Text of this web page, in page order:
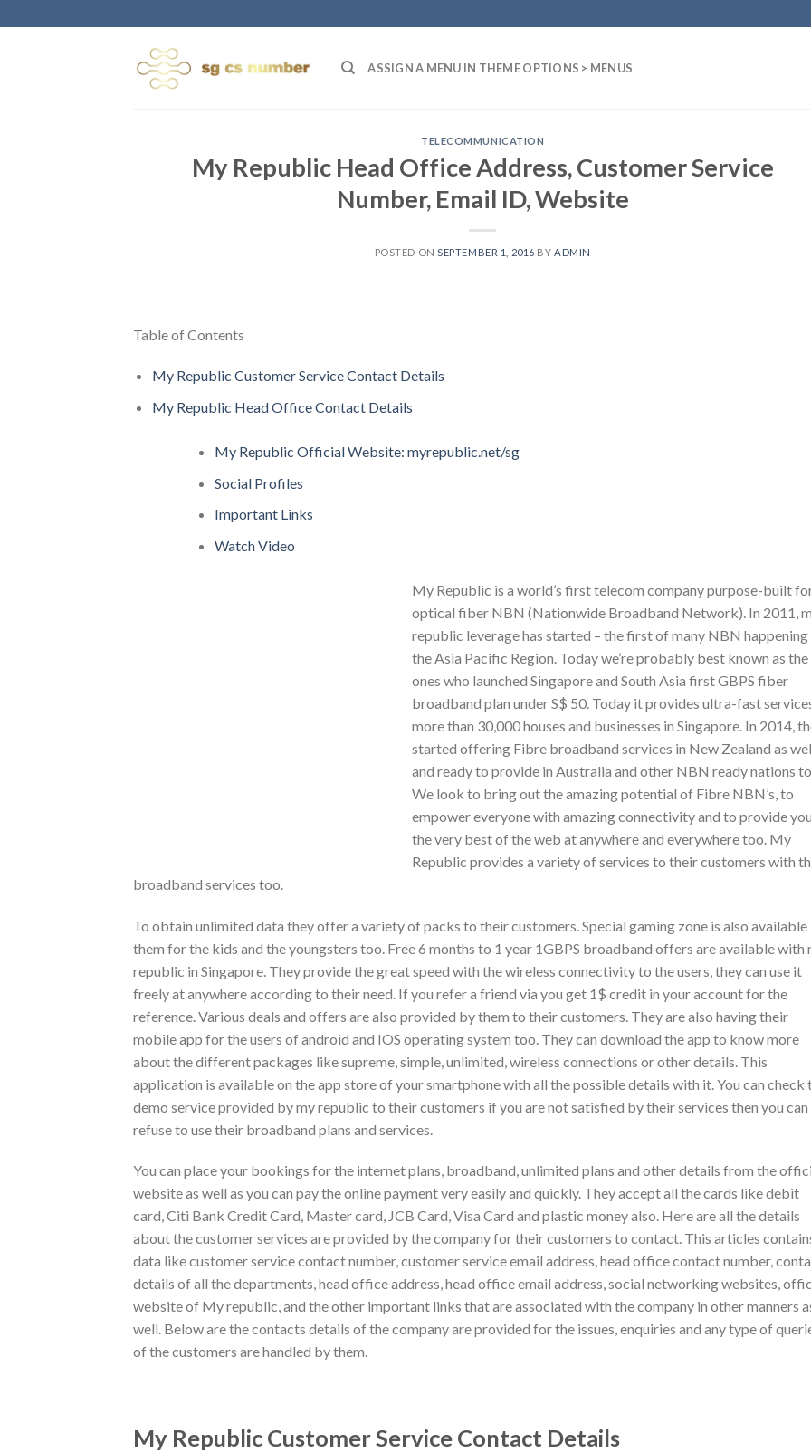
to
ASSIGN A MENU IN THEME OPTIONS > MENUS
TELECOMMUNICATION
My Republic Head Office Address, Customer Service
Number, Email ID, Website
POSTED ON SEPTEMBER 1, 2016 BY ADMIN
Table of Contents
My Republic Customer Service Contact Details
My Republic Head Office Contact Details
My Republic Official Website: myrepublic.net/sg
Social Profiles
Important Links
Watch Video
My Republic is a world’s first telecom company purpose-built
optical fiber NBN (Nationwide Broadband Network). In 2011,
republic leverage has started – the first of many NBN happening
the Asia Pacific Region. Today we’re probably best known as the
ones who launched Singapore and South Asia first GBPS fiber
broadband plan under S$ 50. Today it provides ultra-fast
more than 30,000 houses and businesses in Singapore. In 2014,
started offering Fibre broadband services in New Zealand as
and ready to provide in Australia and other NBN ready nations
We look to bring out the amazing potential of Fibre NBN’s, to
empower everyone with amazing connectivity and to provide
the very best of the web at anywhere and everywhere too. My
Republic provides a variety of services to their customers with
broadband services too.
To obtain unlimited data they offer a variety of packs to their customers. Special gaming zone is also available
them for the kids and the youngsters too. Free 6 months to 1 year 1GBPS broadband offers are available with
republic in Singapore. They provide the great speed with the wireless connectivity to the users, they can use it
freely at anywhere according to their need. If you refer a friend via you get 1$ credit in your account for the
reference. Various deals and offers are also provided by them to their customers. They are also having their
mobile app for the users of android and IOS operating system too. They can download the app to know more
about the different packages like supreme, simple, unlimited, wireless connections or other details. This
application is available on the app store of your smartphone with all the possible details with it. You can check
demo service provided by my republic to their customers if you are not satisfied by their services then you can
refuse to use their broadband plans and services.
You can place your bookings for the internet plans, broadband, unlimited plans and other details from the
website as well as you can pay the online payment very easily and quickly. They accept all the cards like debit
card, Citi Bank Credit Card, Master card, JCB Card, Visa Card and plastic money also. Here are all the details
about the customer services are provided by the company for their customers to contact. This articles
data like customer service contact number, customer service email address, head office contact number,
details of all the departments, head office address, head office email address, social networking websites,
website of My republic, and the other important links that are associated with the company in other manners
well. Below are the contacts details of the company are provided for the issues, enquiries and any type of
of the customers are handled by them.
My Republic Customer Service Contact Details